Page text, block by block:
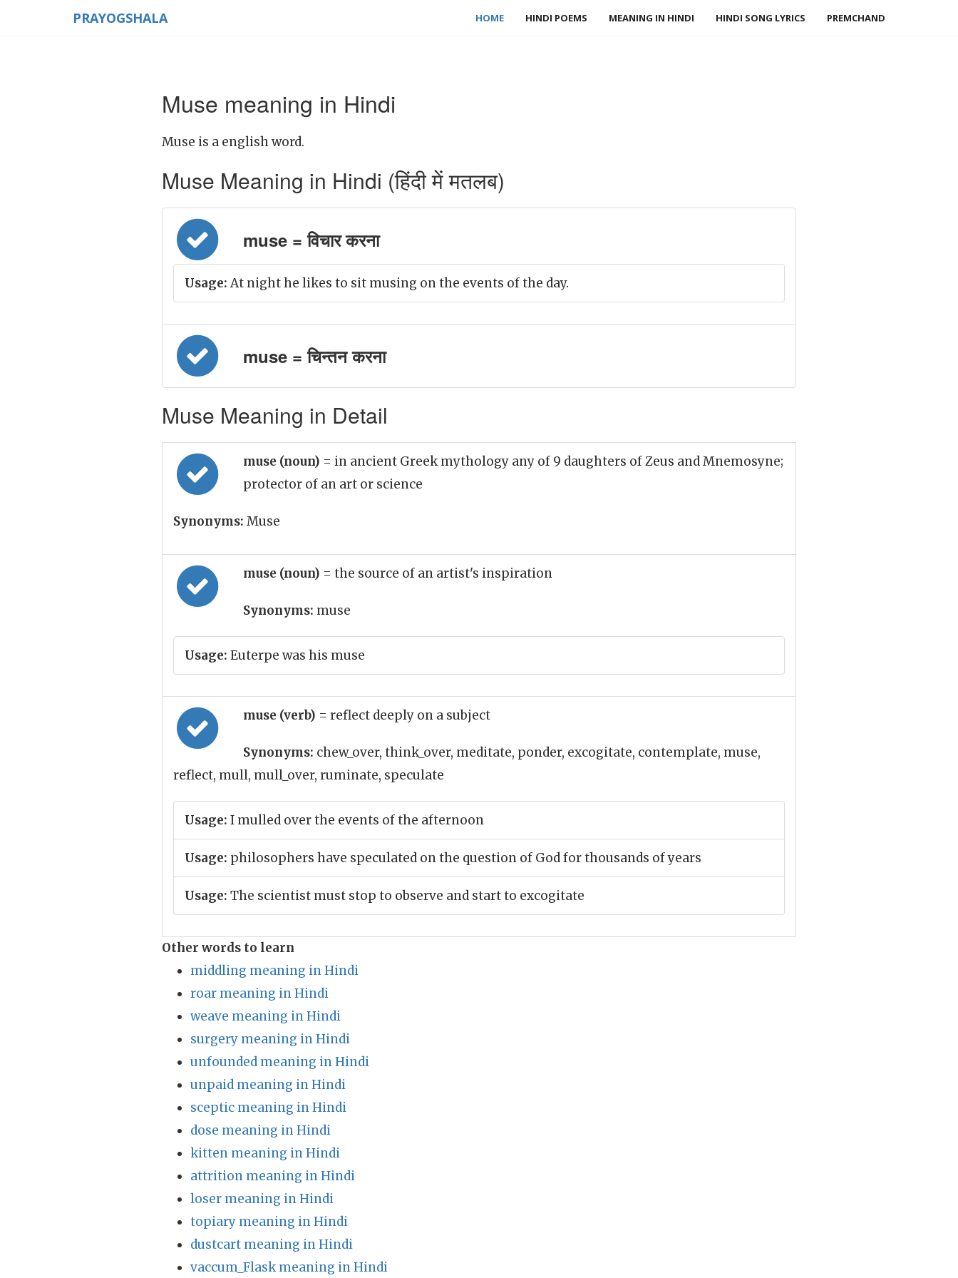
PRAYOGSHALA HOME HINDI POEMS MEANING IN HINDI HINDI SONG LYRICS PREMCHAND
Muse meaning in Hindi
Muse is a english word.
Muse Meaning in Hindi (हिंदी में मतलब)
muse = विचार करना
Usage: At night he likes to sit musing on the events of the day.
muse = चिन्तन करना
Muse Meaning in Detail
muse (noun) = in ancient Greek mythology any of 9 daughters of Zeus and Mnemosyne;
protector of an art or science
Synonyms: Muse
muse (noun) = the source of an artist's inspiration
Synonyms: muse
Usage: Euterpe was his muse
muse (verb) = reflect deeply on a subject
Synonyms: chew_over, think_over, meditate, ponder, excogitate, contemplate, muse,
reflect, mull, mull_over, ruminate, speculate
Usage: I mulled over the events of the afternoon
Usage: philosophers have speculated on the question of God for thousands of years
Usage: The scientist must stop to observe and start to excogitate
Other words to learn
middling meaning in Hindi
roar meaning in Hindi
weave meaning in Hindi
surgery meaning in Hindi
unfounded meaning in Hindi
unpaid meaning in Hindi
sceptic meaning in Hindi
dose meaning in Hindi
kitten meaning in Hindi
attrition meaning in Hindi
loser meaning in Hindi
topiary meaning in Hindi
dustcart meaning in Hindi
vaccum_Flask meaning in Hindi